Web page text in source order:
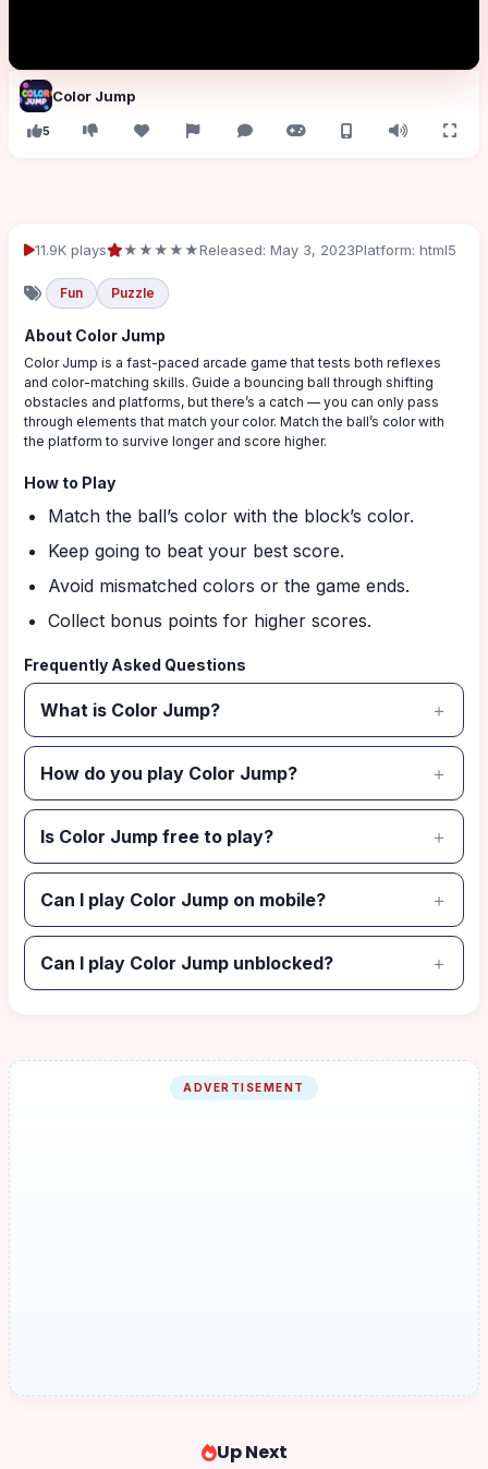
Color Jump
5
11.9K plays ★★★★★Released: May 3, 2023Platform: html5
Fun Puzzle
About Color Jump
Color Jump is a fast-paced arcade game that tests both reflexes
and color-matching skills. Guide a bouncing ball through shifting
obstacles and platforms, but there’s a catch — you can only pass
through elements that match your color. Match the ball’s color with
the platform to survive longer and score higher.
How to Play
Match the ball’s color with the block’s color.
Keep going to beat your best score.
Avoid mismatched colors or the game ends.
Collect bonus points for higher scores.
Frequently Asked Questions
What is Color Jump?
How do you play Color Jump?
Is Color Jump free to play?
Can I play Color Jump on mobile?
Can I play Color Jump unblocked?
ADVERTISEMENT
Up Next